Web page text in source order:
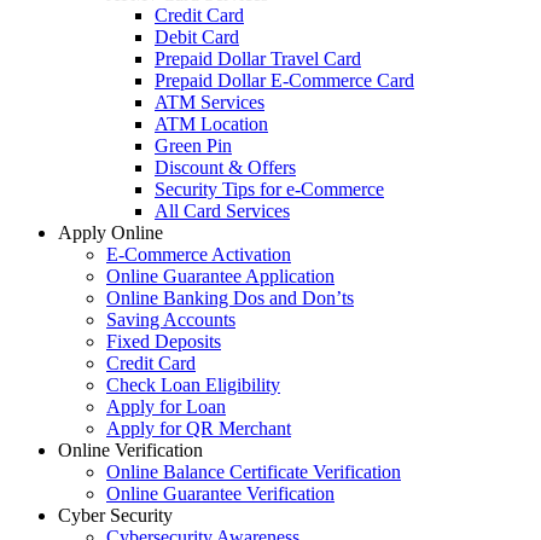
Credit Card
Debit Card
Prepaid Dollar Travel Card
Prepaid Dollar E-Commerce Card
ATM Services
ATM Location
Green Pin
Discount & Offers
Security Tips for e-Commerce
All Card Services
Apply Online
E-Commerce Activation
Online Guarantee Application
Online Banking Dos and Don’ts
Saving Accounts
Fixed Deposits
Credit Card
Check Loan Eligibility
Apply for Loan
Apply for QR Merchant
Online Verification
Online Balance Certificate Verification
Online Guarantee Verification
Cyber Security